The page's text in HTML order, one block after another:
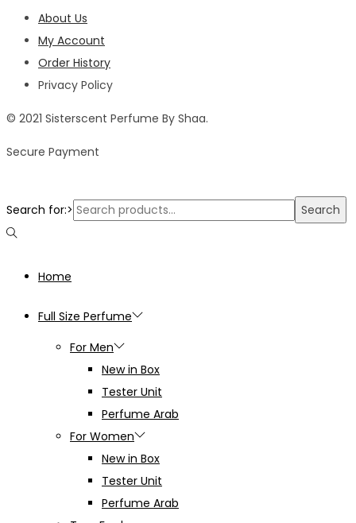
About Us
My Account
Order History
Privacy Policy
© 2021 Sisterscent Perfume By Shaa.
Secure Payment
Search for:> Search
Home
Full Size Perfume
For Men
New in Box
Tester Unit
Perfume Arab
For Women
New in Box
Tester Unit
Perfume Arab